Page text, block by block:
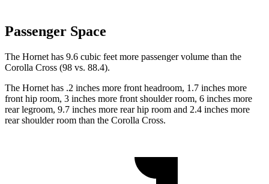
Passenger Space
The Hornet has 9.6 cubic feet more passenger volume than the
Corolla Cross (98 vs. 88.4).
The Hornet has .2 inches more front headroom, 1.7 inches more
front hip room, 3 inches more front shoulder room, 6 inches more
rear legroom, 9.7 inches more rear hip room and 2.4 inches more
rear shoulder room than the Corolla Cross.